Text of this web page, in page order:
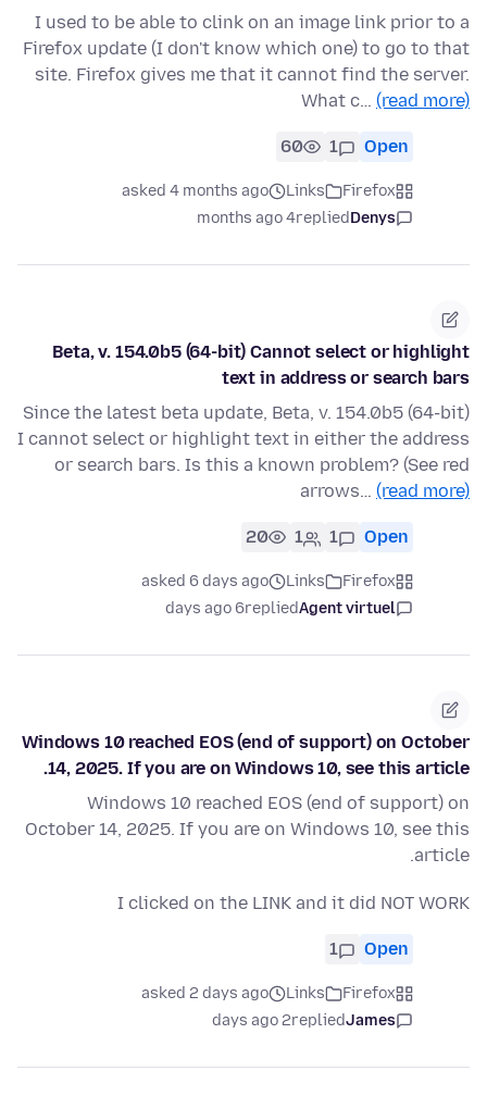
I used to be able to clink on an image link prior to a
Firefox update (I don't know which one) to go to that
site. Firefox gives me that it cannot find the server.
What c… (read more)
Open
1
60
Firefox
Links
asked 4 months ago
Denys
replied
4 months ago
Beta, v. 154.0b5 (64-bit) Cannot select or highlight
text in address or search bars
Since the latest beta update, Beta, v. 154.0b5 (64-bit)
I cannot select or highlight text in either the address
or search bars. Is this a known problem? (See red
arrows… (read more)
Open
1
1
20
Firefox
Links
asked 6 days ago
Agent virtuel
replied
6 days ago
Windows 10 reached EOS (end of support) on October
14, 2025. If you are on Windows 10, see this article.
Windows 10 reached EOS (end of support) on
October 14, 2025. If you are on Windows 10, see this
article.
I clicked on the LINK and it did NOT WORK
Open
1
Firefox
Links
asked 2 days ago
James
replied
2 days ago